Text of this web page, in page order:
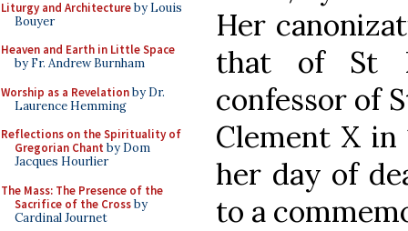
Liturgy and Architectureby Louis
Bouyer
Heaven and Earth in Little Space
by Fr. Andrew Burnham
Worship as a Revelationby Dr.
Laurence Hemming
Reflections on the Spirituality of
Gregorian Chant by Dom
Jacques Hourlier
The Mass: The Presence of the
Sacrifice of the Crossby
Cardinal Journet
Her
that of St
confessor of
Clement X in
her day of
to a